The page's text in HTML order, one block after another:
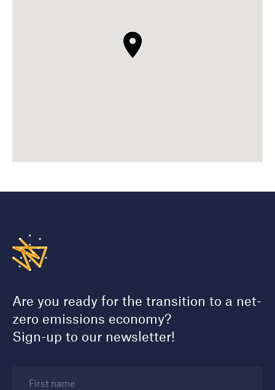
Are you ready for the transition to a net-
zero emissions economy?
Sign-up to our newsletter!
First name